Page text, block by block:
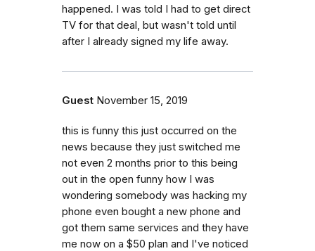
happened. I was told I had to get direct
TV for that deal, but wasn't told until
after I already signed my life away.
Guest November 15, 2019
this is funny this just occurred on the
news because they just switched me
not even 2 months prior to this being
out in the open funny how I was
wondering somebody was hacking my
phone even bought a new phone and
got them same services and they have
me now on a $50 plan and I've noticed